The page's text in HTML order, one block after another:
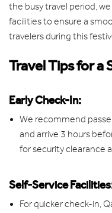
the busy travel period,
facilities to ensure a
travelers during this
Travel Tips for a
Early Check-In:
We recommend
and arrive 3 hours
for security clearance
Self-Service
For quicker check-in,